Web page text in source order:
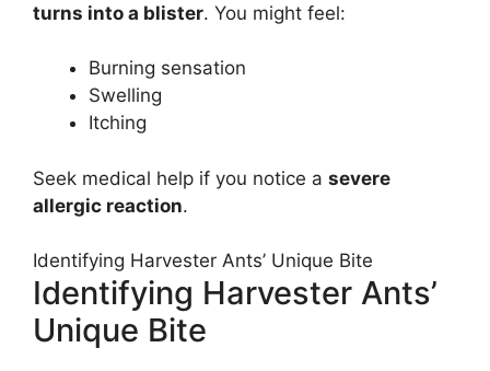
turns into a blister. You might feel:
Burning sensation
Swelling
Itching
Seek medical help if you notice a severe
allergic reaction.
Identifying Harvester Ants’ Unique Bite
Identifying Harvester Ants’
Unique Bite